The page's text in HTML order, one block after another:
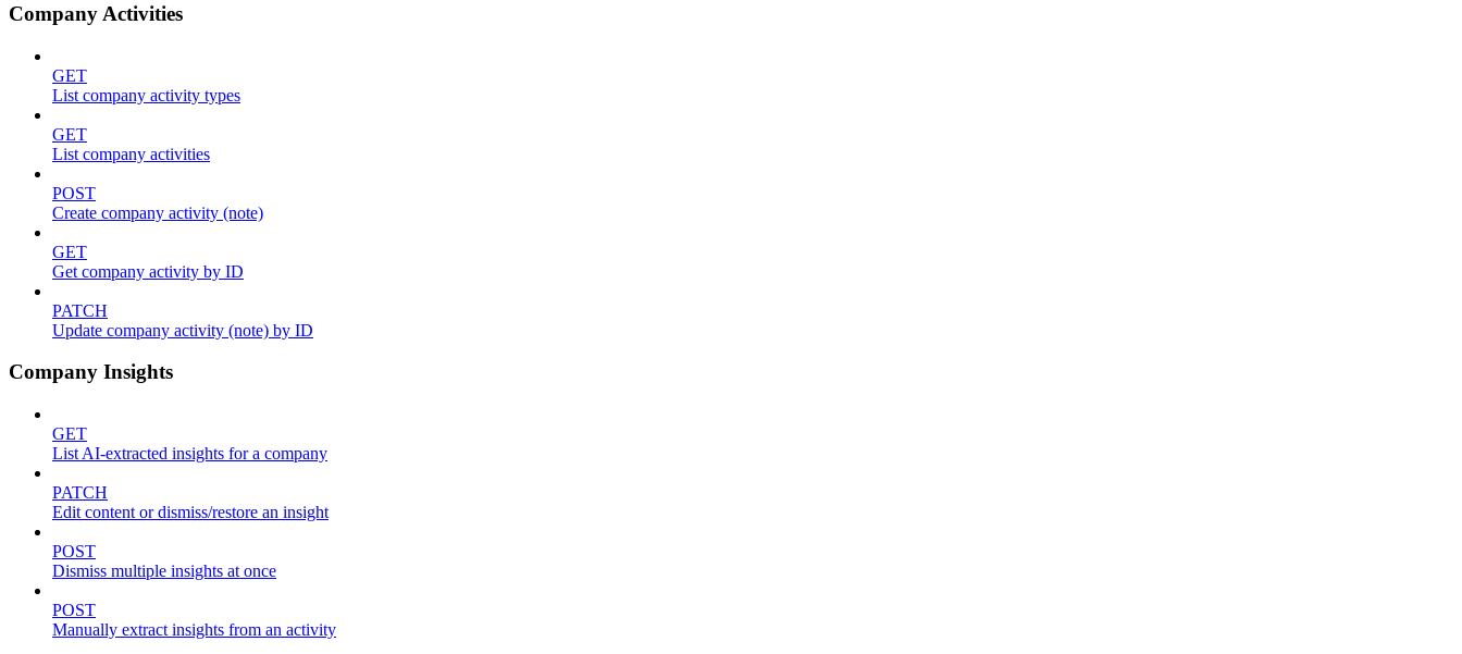
Company Activities
GET
List company activity types
GET
List company activities
POST
Create company activity (note)
GET
Get company activity by ID
PATCH
Update company activity (note) by ID
Company Insights
GET
List AI-extracted insights for a company
PATCH
Edit content or dismiss/restore an insight
POST
Dismiss multiple insights at once
POST
Manually extract insights from an activity